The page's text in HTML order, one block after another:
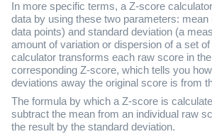
In more specific terms, a Z-score
data by using these two parameters: mean
data points) and standard deviation (a
amount of variation or dispersion of a set
calculator transforms each raw score in
corresponding Z-score, which tells you
deviations away the original score is from
The formula by which a Z-score is
subtract the mean from an individual raw
the result by the standard deviation.